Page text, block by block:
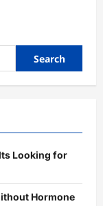
Looking for
Hormone